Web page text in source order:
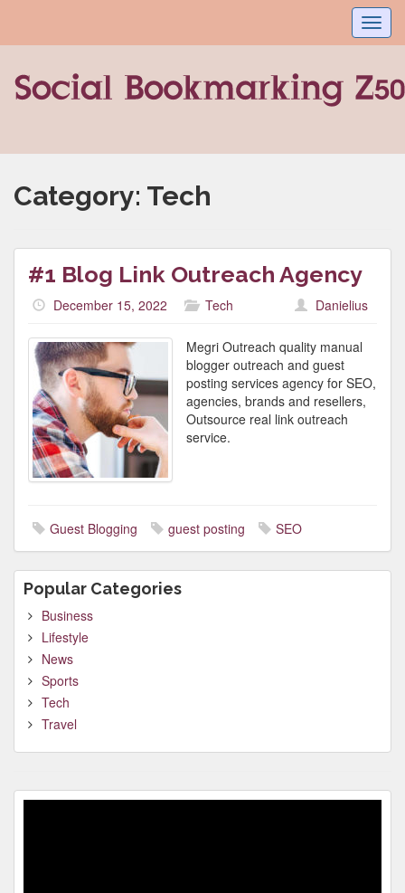
Category: Tech
#1 Blog Link Outreach Agency
December 15, 2022 Tech Danielius
Megri Outreach quality manual
blogger outreach and guest
posting services agency for SEO,
agencies, brands and resellers,
Outsource real link outreach
service.
Guest Blogging guest posting SEO
Popular Categories
Business
Lifestyle
News
Sports
Tech
Travel